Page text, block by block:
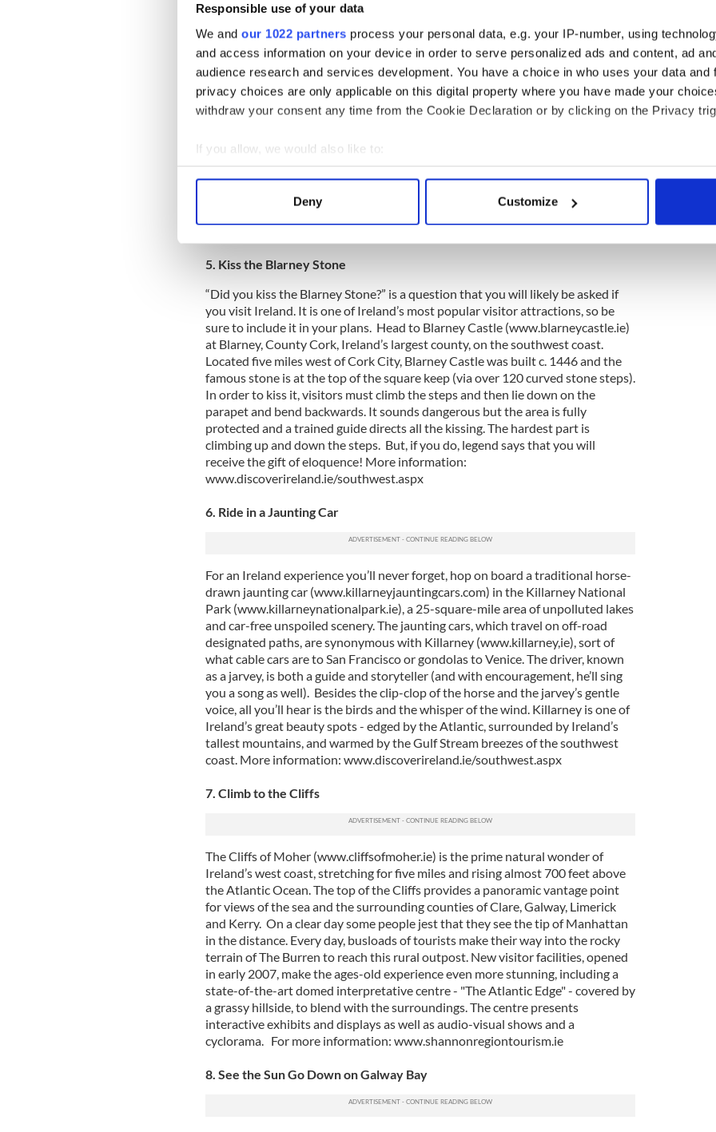
Responsible use of your data
We and our 1022 partners process your personal data, e.g. your IP-number, using
and access information on your device in order to serve personalized ads and content, ad
audience research and services development. You have a choice in who uses your data and
privacy choices are only applicable on this digital property where you have made your
withdraw your consent any time from the Cookie Declaration or by clicking on the Privacy
If you allow, we would also like to:
Collect information about your geographical location which can be accurate to within
Find out more about how your personal data is processed and set your preferences in the
information about your use of our site with our social media, advertising and analytics
other information that you’ve provided to them or that they’ve collected from your use of their
Deny Customize
4. Take a Medieval Break
For an old world atmosphere, all roads lead to Kilkenny
(www.kilkennytourism.ie), Ireland’s medieval city, a charming and easily
centerpiece is Kilkenny Castle (www.kilkennycastle.ie), dating back to 1192,
with a striking façade of huge towers and battlements edging the banks of the
River Nore. At the opposite end of town is St. Canice’s Cathedral
(www.stcanicescathedral.com), founded as a monastery in the 6th century and
re-built in the 13th century. It is the second-longest of Ireland’s medieval
cathedrals. More information: www.discoverireland.ie/Southeast.aspx
5. Kiss the Blarney Stone
“Did you kiss the Blarney Stone?” is a question that you will likely be asked if
you visit Ireland. It is one of Ireland’s most popular visitor attractions, so be
sure to include it in your plans. Head to Blarney Castle (www.blarneycastle.ie)
at Blarney, County Cork, Ireland’s largest county, on the southwest coast.
Located five miles west of Cork City, Blarney Castle was built c. 1446 and the
famous stone is at the top of the square keep (via over 120 curved stone steps).
In order to kiss it, visitors must climb the steps and then lie down on the
parapet and bend backwards. It sounds dangerous but the area is fully
protected and a trained guide directs all the kissing. The hardest part is
climbing up and down the steps. But, if you do, legend says that you will
receive the gift of eloquence! More information:
www.discoverireland.ie/southwest.aspx
6. Ride in a Jaunting Car
For an Ireland experience you’ll never forget, hop on board a traditional horse-
drawn jaunting car (www.killarneyjauntingcars.com) in the Killarney National
Park (www.killarneynationalpark.ie), a 25-square-mile area of unpolluted lakes
and car-free unspoiled scenery. The jaunting cars, which travel on off-road
designated paths, are synonymous with Killarney (www.killarney,ie), sort of
what cable cars are to San Francisco or gondolas to Venice. The driver, known
as a jarvey, is both a guide and storyteller (and with encouragement, he’ll sing
you a song as well). Besides the clip-clop of the horse and the jarvey’s gentle
voice, all you’ll hear is the birds and the whisper of the wind. Killarney is one of
Ireland’s great beauty spots - edged by the Atlantic, surrounded by Ireland’s
tallest mountains, and warmed by the Gulf Stream breezes of the southwest
coast. More information: www.discoverireland.ie/southwest.aspx
7. Climb to the Cliffs
The Cliffs of Moher (www.cliffsofmoher.ie) is the prime natural wonder of
Ireland’s west coast, stretching for five miles and rising almost 700 feet above
the Atlantic Ocean. The top of the Cliffs provides a panoramic vantage point
for views of the sea and the surrounding counties of Clare, Galway, Limerick
and Kerry. On a clear day some people jest that they see the tip of Manhattan
in the distance. Every day, busloads of tourists make their way into the rocky
terrain of The Burren to reach this rural outpost. New visitor facilities, opened
in early 2007, make the ages-old experience even more stunning, including a
state-of-the-art domed interpretative centre - "The Atlantic Edge" - covered by
a grassy hillside, to blend with the surroundings. The centre presents
interactive exhibits and displays as well as audio-visual shows and a
cyclorama. For more information: www.shannonregiontourism.ie
8. See the Sun Go Down on Galway Bay